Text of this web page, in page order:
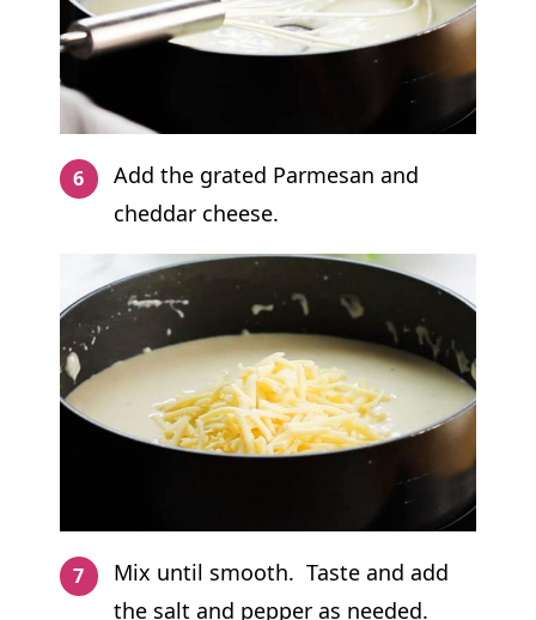
Add the grated Parmesan and
cheddar cheese.
Mix until smooth. Taste and add
the salt and pepper as needed.